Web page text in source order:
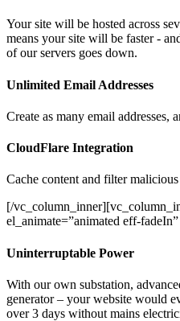
Your site will be hosted across
means your site will be faster -
of our servers goes down.
Unlimited Email Addresses
Create as many email addresses,
CloudFlare Integration
Cache content and filter
[/
el_animate=”animated eff-
Uninterruptable Power
With our own substation,
generator – your website would
over 3 days without mains